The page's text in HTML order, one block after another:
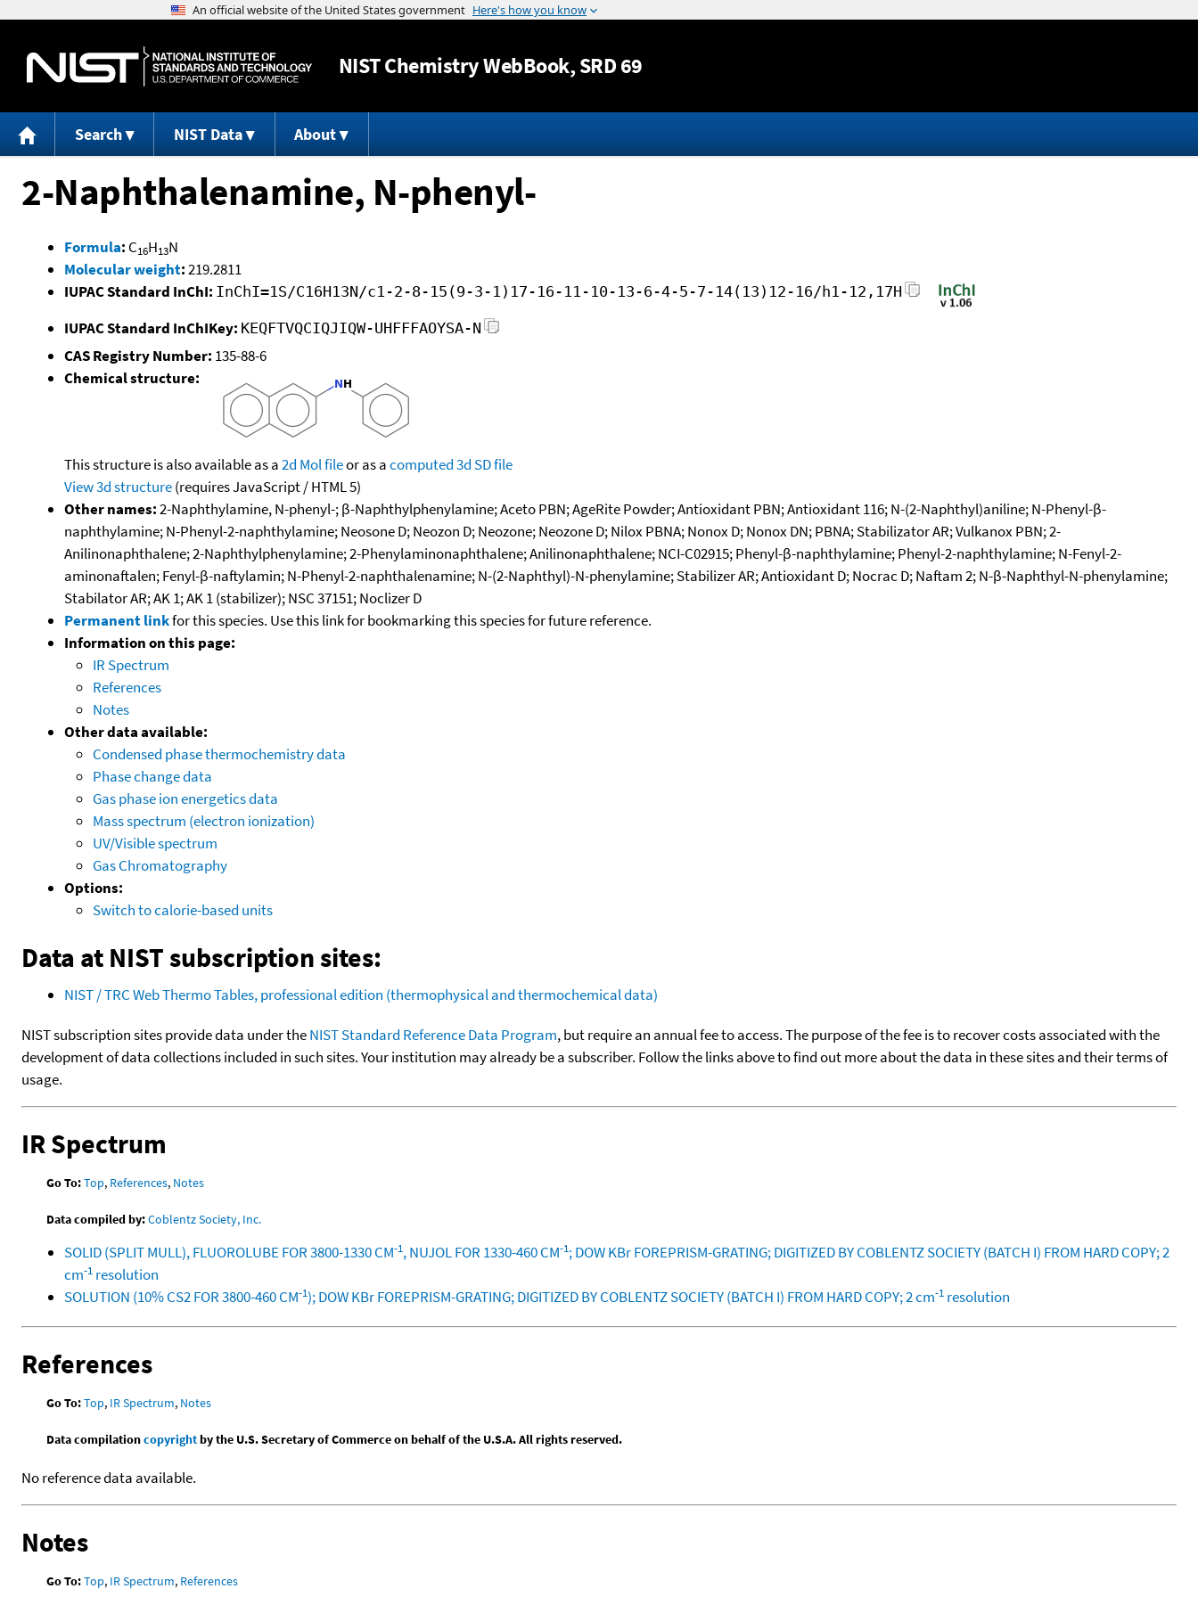
Jump to content
NISTChemistry WebBook, SRD 69
Search NIST Data About
2-Naphthalenamine, N-phenyl-
Formula: C16H13N
Molecular weight:219.2811
IUPAC Standard InChI: InChI=1S/C16H13N/c1-2-8-15(9-3-1)17-16-11-10-13-6-4-5-7-14(13)12-16/h1-12,17H
IUPAC Standard InChIKey: KEQFTVQCIQJIQW-UHFFFAOYSA-N
CAS Registry Number: 135-88-6
Chemical structure:
This structure is also available as a2d Mol fileor as acomputed3d SD file
View 3d structure(requires JavaScript / HTML 5)
Other names:2-Naphthylamine, N-phenyl-; β-Naphthylphenylamine; Aceto PBN; AgeRite Powder; Antioxidant PBN; Antioxidant 116; N-(2-Naphthyl)aniline; N-Phenyl-β-
naphthylamine; N-Phenyl-2-naphthylamine; Neosone D; Neozon D; Neozone; Neozone D; Nilox PBNA; Nonox D; Nonox DN; PBNA; Stabilizator AR; Vulkanox PBN; 2-
Anilinonaphthalene; 2-Naphthylphenylamine; 2-Phenylaminonaphthalene; Anilinonaphthalene; NCI-C02915; Phenyl-β-naphthylamine; Phenyl-2-naphthylamine; N-Fenyl-2-
aminonaftalen; Fenyl-β-naftylamin; N-Phenyl-2-naphthalenamine; N-(2-Naphthyl)-N-phenylamine; Stabilizer AR; Antioxidant D; Nocrac D; Naftam 2; N-β-Naphthyl-N-phenylamine;
Stabilator AR; AK 1; AK 1 (stabilizer); NSC 37151; Noclizer D
Permanent linkfor this species. Use this link for bookmarking this species for future reference.
Information on this page:
IR Spectrum
References
Notes
Other data available:
Condensed phase thermochemistry data
Phase change data
Gas phase ion energetics data
Mass spectrum (electron ionization)
UV/Visible spectrum
Gas Chromatography
Options:
Switch to calorie-based units
Data at NIST subscription sites:
NIST / TRC Web Thermo Tables, professional edition (thermophysical and thermochemical data)
NIST subscription sites provide data under theNIST Standard Reference Data Program, but require an annual fee to access. The purpose of the fee is to recover costs associated with the
development of data collections included in such sites. Your institution may already be a subscriber. Follow the links above to find out more about the data in these sites and their terms of
usage.
IR Spectrum
Go To:Top, References, Notes
Data compiled by:Coblentz Society, Inc.
SOLID (SPLIT MULL), FLUOROLUBE FOR 3800-1330 CM-1, NUJOL FOR 1330-460 CM-1; DOW KBr FOREPRISM-GRATING; DIGITIZED BY COBLENTZ SOCIETY (BATCH I) FROM HARD COPY; 2
cm-1 resolution
SOLUTION (10% CS2 FOR 3800-460 CM-1); DOW KBr FOREPRISM-GRATING; DIGITIZED BY COBLENTZ SOCIETY (BATCH I) FROM HARD COPY; 2 cm-1 resolution
References
Go To:Top, IR Spectrum, Notes
Data compilationcopyrightby the U.S. Secretary of Commerce on behalf of the U.S.A. All rights reserved.
No reference data available.
Notes
Go To:Top, IR Spectrum, References